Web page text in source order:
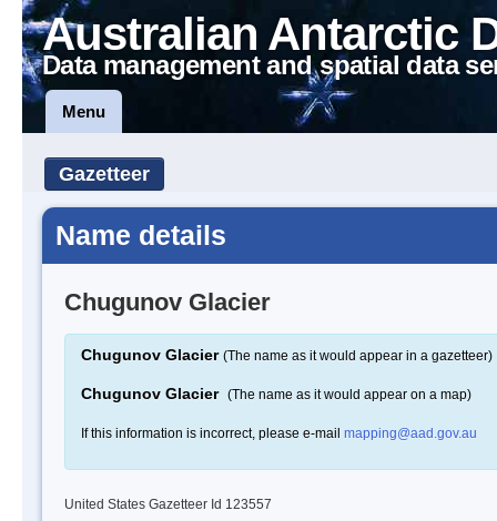
Australian Antarctic
Data management and spatial data
Menu
Gazetteer
Name details
Chugunov Glacier
Chugunov Glacier (The name as it would appear in a gazetteer)
Chugunov Glacier (The name as it would appear on a map)
If this information is incorrect, please e-mail mapping@aad.gov.au
United States Gazetteer Id 123557